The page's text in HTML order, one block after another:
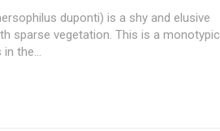
duponti) is a shy and elusive
sparse vegetation. This is a monotypic
the...